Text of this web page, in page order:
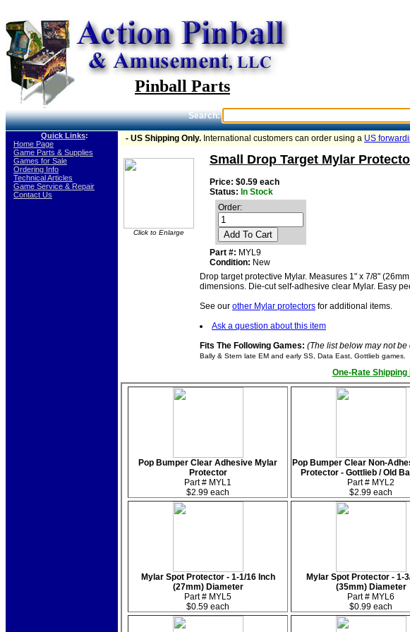
Pinball Parts
Search:
Quick Links:
- Home Page
- Game Parts & Supplies
- Games for Sale
- Ordering Info
- Technical Articles
- Game Service & Repair
- Contact Us
- US Shipping Only. International customers can order using a US
Click to Enlarge
Small Drop Target Mylar
Price: $0.59 each
Status: In Stock
Order:
Add To Cart
Part #: MYL9
Condition: New
Drop target protective Mylar. Measures 1" x 7/8"
dimensions. Die-cut self-adhesive clear Mylar. Easy
See our other Mylar protectors for additional items.
Ask a question about this item
Fits The Following Games: (The list below may not
Bally & Stern late EM and early SS, Data East, Gottlieb games.
One-Rate Shipping
Pop Bumper Clear Adhesive Mylar
Protector
Part # MYL1
$2.99 each
Pop Bumper Clear Non-
Protector - Gottlieb / Old
Part # MYL2
$2.99 each
Mylar Spot Protector - 1-1/16 Inch
(27mm) Diameter
Part # MYL5
$0.59 each
Mylar Spot Protector - 1-
(35mm) Diameter
Part # MYL6
$0.99 each